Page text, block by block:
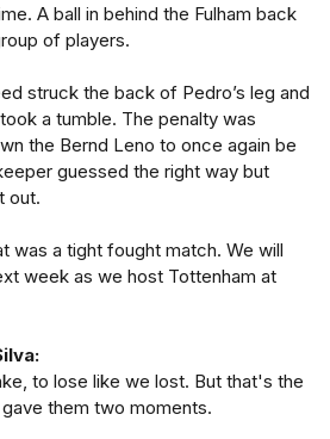
A ball in behind the Fulham back
of players.
struck the back of Pedro’s leg and
a tumble. The penalty was
the Bernd Leno to once again be
guessed the right way but
out.
was a tight fought match. We will
week as we host Tottenham at
to lose like we lost. But that's the
them two moments.